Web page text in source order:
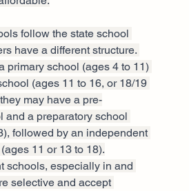
follow the state school
have a different structure.
primary school (ages 4 to 11)
(ages 11 to 16, or 18/19
may have a pre-
and a preparatory school
followed by an independent
11 or 13 to 18).
schools, especially in and
selective and accept